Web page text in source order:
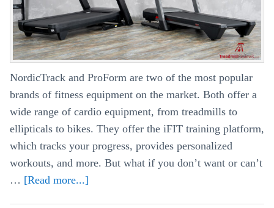
NordicTrack and ProForm are two of the most popular
brands of fitness equipment on the market. Both offer a
wide range of cardio equipment, from treadmills to
ellipticals to bikes. They offer the iFIT training platform,
which tracks your progress, provides personalized
workouts, and more. But what if you don’t want or can’t
… [Read more...]